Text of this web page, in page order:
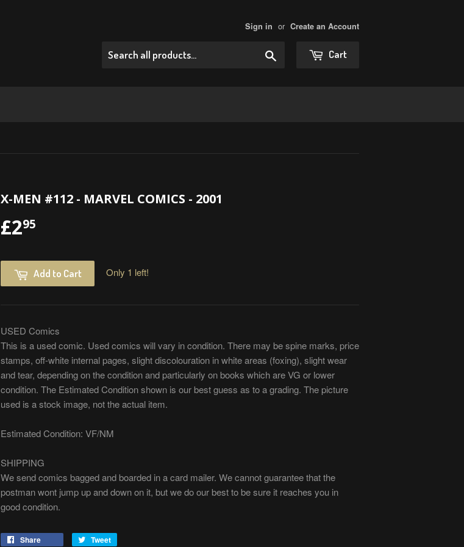
Sign in or Create an Account
Cart
X-MEN #112 - MARVEL COMICS - 2001
£295
Add to Cart Only 1 left!
USED Comics
This is a used comic. Used comics will vary in condition. There may be spine marks, price
stamps, off-white internal pages, slight discolouration in white areas (foxing), slight wear
and tear, depending on the condition and particularly on books which are VG or lower
condition. The Estimated Condition shown is our best guess as to a grading. The picture
used is a stock image, not the actual item.
Estimated Condition: VF/NM
SHIPPING
We send comics bagged and boarded in a card mailer. We cannot guarantee that the
postman wont jump up and down on it, but we do our best to be sure it reaches you in
good condition.
Share Tweet